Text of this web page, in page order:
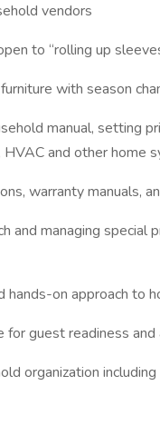
vendors
to “rolling up
with season
manual, setting
and other home
warranty manuals,
and managing
hands-on approach to
for guest readiness
organization